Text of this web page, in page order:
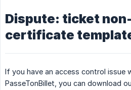
Dispute: ticket
certificate
If you have an access control issue
PasseTonBillet, you can download